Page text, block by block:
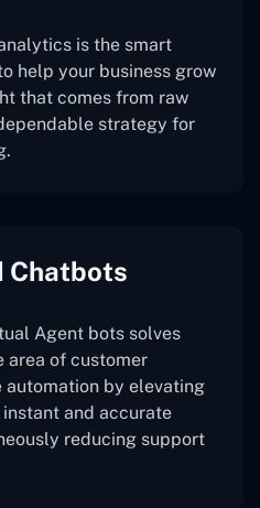
is the smart
help your business grow
that comes from raw
strategy for
Chatbots
Agent bots solves
area of customer
automation by elevating
and accurate
reducing support